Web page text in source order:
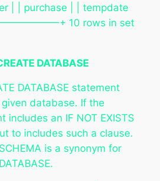
| | purchase | | tempdate
10 rows in set
DATABASE
DATABASE statement
database. If the
includes an IF NOT EXISTS
to includes such a clause.
is a synonym for